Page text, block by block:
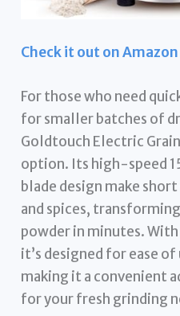
Check it out on Amazon
For those who need
for smaller batches of
Goldtouch Electric
option. Its high-speed
blade design make
and spices,
powder in minutes.
it’s designed for ease
making it a convenient
for your fresh grinding